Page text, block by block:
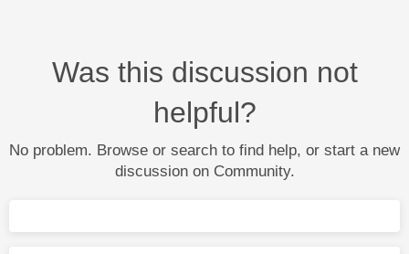
Was this discussion not
helpful?
No problem. Browse or search to find help, or start a new
discussion on Community.